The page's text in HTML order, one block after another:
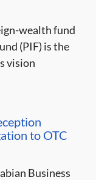
wealth fund
(PIF) is the
vision
to OTC
Business